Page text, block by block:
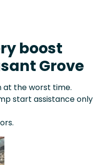
boost
Grove
at the worst time.
start assistance only